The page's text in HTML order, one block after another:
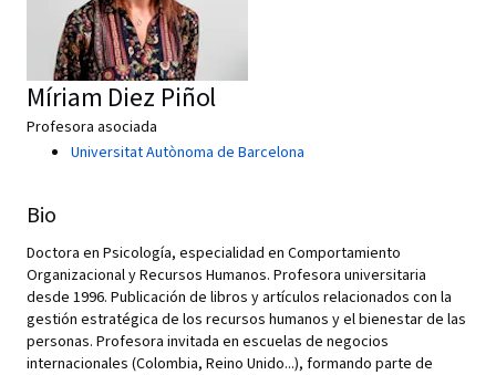
Míriam Diez Piñol
Profesora asociada
Universitat Autònoma de Barcelona
Bio
Doctora en Psicología, especialidad en Comportamiento
Organizacional y Recursos Humanos. Profesora universitaria
desde 1996. Publicación de libros y artículos relacionados con la
gestión estratégica de los recursos humanos y el bienestar de las
personas. Profesora invitada en escuelas de negocios
internacionales (Colombia, Reino Unido...), formando parte de